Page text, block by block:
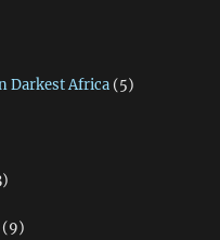
Darkest Africa(5)
(9)